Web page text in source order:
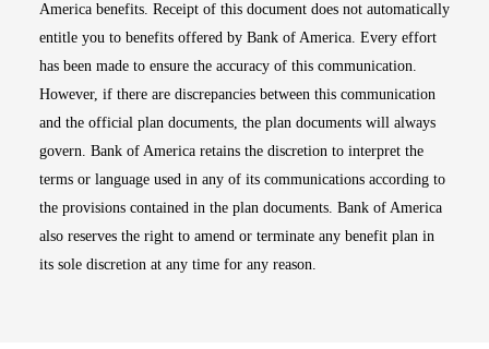
America benefits. Receipt of this document does not automatically
entitle you to benefits offered by Bank of America. Every effort
has been made to ensure the accuracy of this communication.
However, if there are discrepancies between this communication
and the official plan documents, the plan documents will always
govern. Bank of America retains the discretion to interpret the
terms or language used in any of its communications according to
the provisions contained in the plan documents. Bank of America
also reserves the right to amend or terminate any benefit plan in
its sole discretion at any time for any reason.